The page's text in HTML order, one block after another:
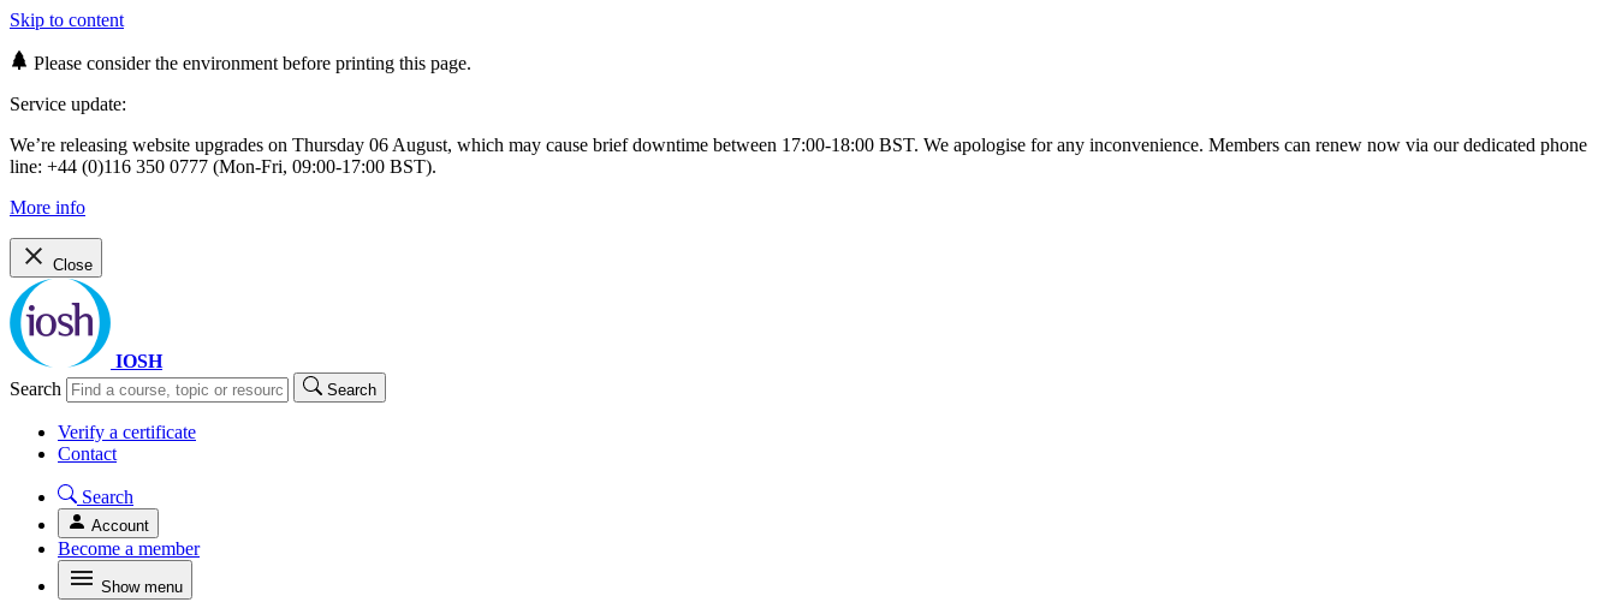
Skip to content
Please consider the environment before printing this page.
Service update:
We’re releasing website upgrades on Thursday 06 August, which may cause brief downtime between 17:00-18:00 BST. We apologise for any inconvenience. Members can renew now via our dedicated phone
line: +44 (0)116 350 0777 (Mon-Fri, 09:00-17:00 BST).
More info
Close
IOSH
Search
Search
Verify a certificate
Contact
Search
Account
Become a member
Show menu